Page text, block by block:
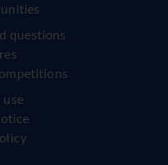
questions
use